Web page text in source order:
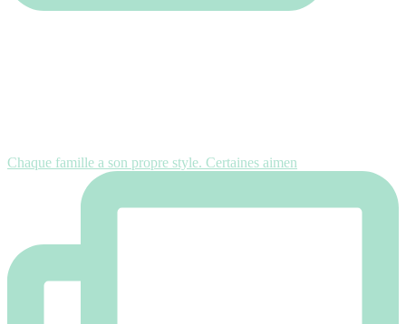
Chaque famille a son propre style. Certaines aimen